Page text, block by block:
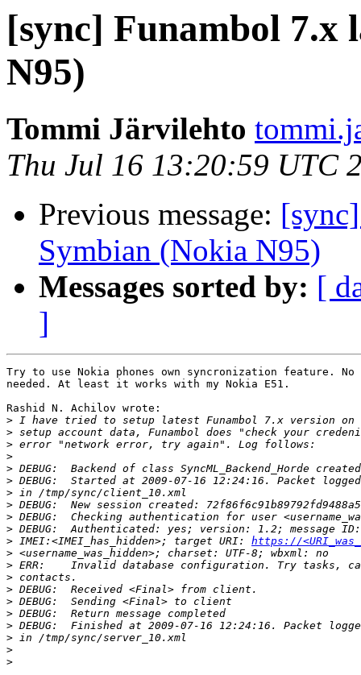
[sync] Funambol 7.x
N95)
Tommi Järvilehto
Thu Jul 16 13:20:59 UTC
Previous message:
Symbian (Nokia N95)
Messages sorted by: [
]
Try to use Nokia phones own syncronization feature.
needed. At least it works with my Nokia E51.
Rashid N. Achilov wrote:
>
>
>
>
>
>
>
>
>
>
> IMEI:<IMEI_has_hidden>; target URI: https://
>
>
>
>
>
>
>
>
>
>